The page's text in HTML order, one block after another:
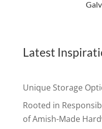
Latest
Unique Storage
Rooted in
of Amish-Made